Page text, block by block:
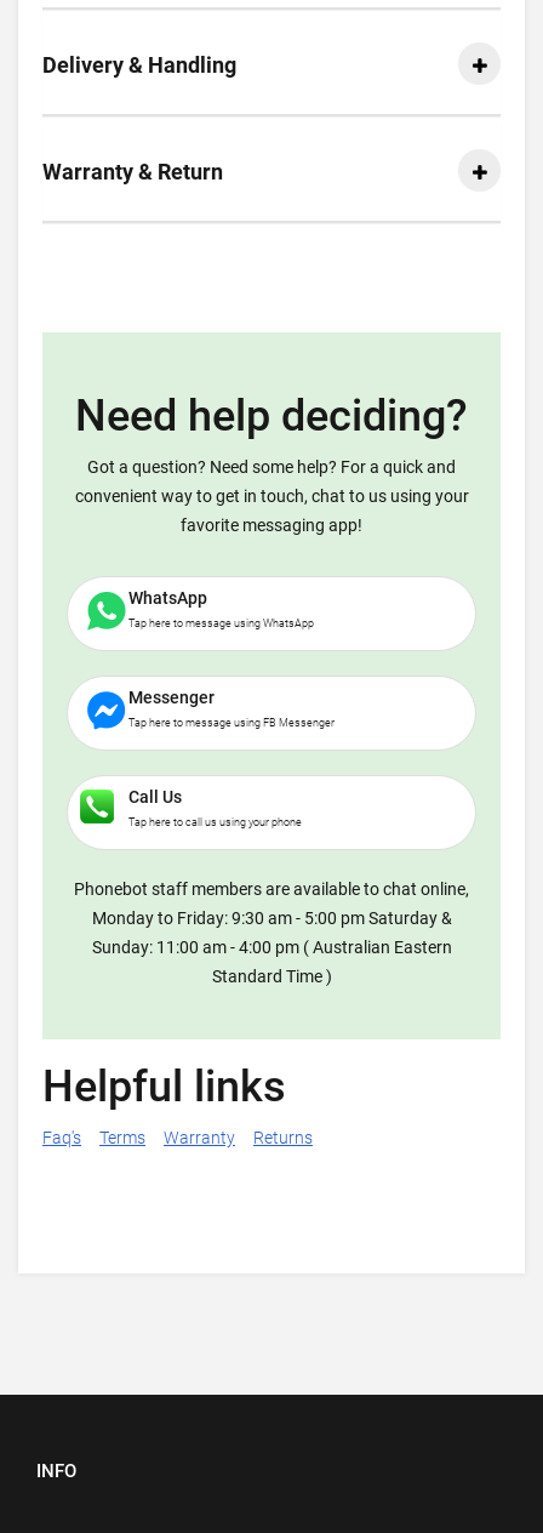
Delivery & Handling
Warranty & Return
Need help deciding?
Got a question? Need some help? For a quick and
convenient way to get in touch, chat to us using your
favorite messaging app!
WhatsApp
Tap here to message using WhatsApp
Messenger
Tap here to message using FB Messenger
Call Us
Tap here to call us using your phone
Phonebot staff members are available to chat online,
Monday to Friday: 9:30 am - 5:00 pm Saturday &
Sunday: 11:00 am - 4:00 pm ( Australian Eastern
Standard Time )
Helpful links
Faq's Terms Warranty Returns
INFO